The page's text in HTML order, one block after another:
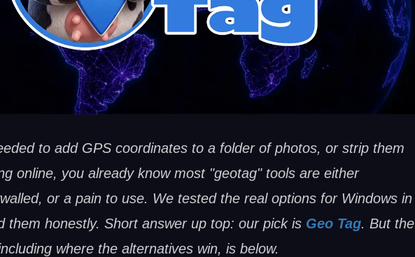
to add GPS coordinates to a folder of photos, or strip them
online, you already know most "geotag" tools are either
or a pain to use. We tested the real options for Windows in
them honestly. Short answer up top: our pick is Geo Tag. But the
where the alternatives win, is below.